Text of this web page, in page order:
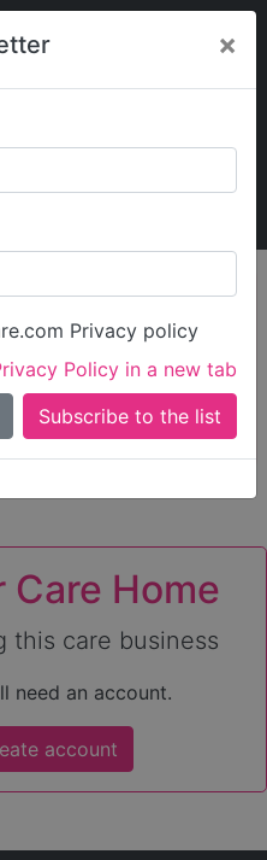
×
Privacy policy
Policy in a new tab
Search
Search Near Me
OutstandingorGood
Care Home
this care business
need an account.
account